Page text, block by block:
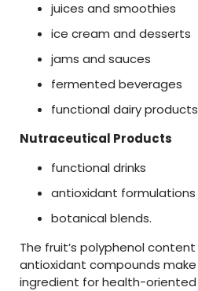
juices and smoothies
ice cream and desserts
jams and sauces
fermented beverages
functionaldairyproducts
Nutraceutical Products
functionaldrinks
antioxidant formulations
botanicalblends.
The fruit’s polyphenolcontent
antioxidant compounds make
ingredient forhealth-oriented